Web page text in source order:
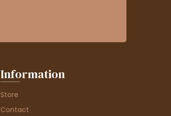
Information
Store
Contact